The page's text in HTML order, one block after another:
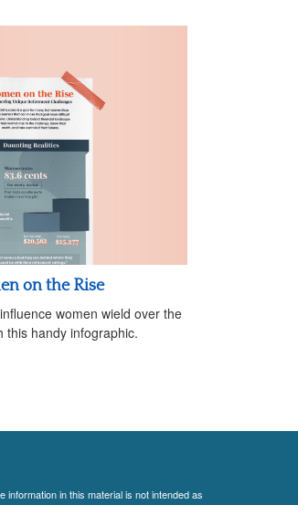
on the Rise
women wield over the
this handy infographic.
in this material is not intended as